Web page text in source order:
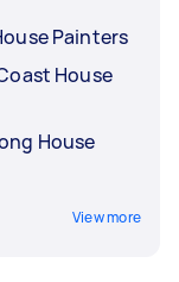
Painters
House
House
View more